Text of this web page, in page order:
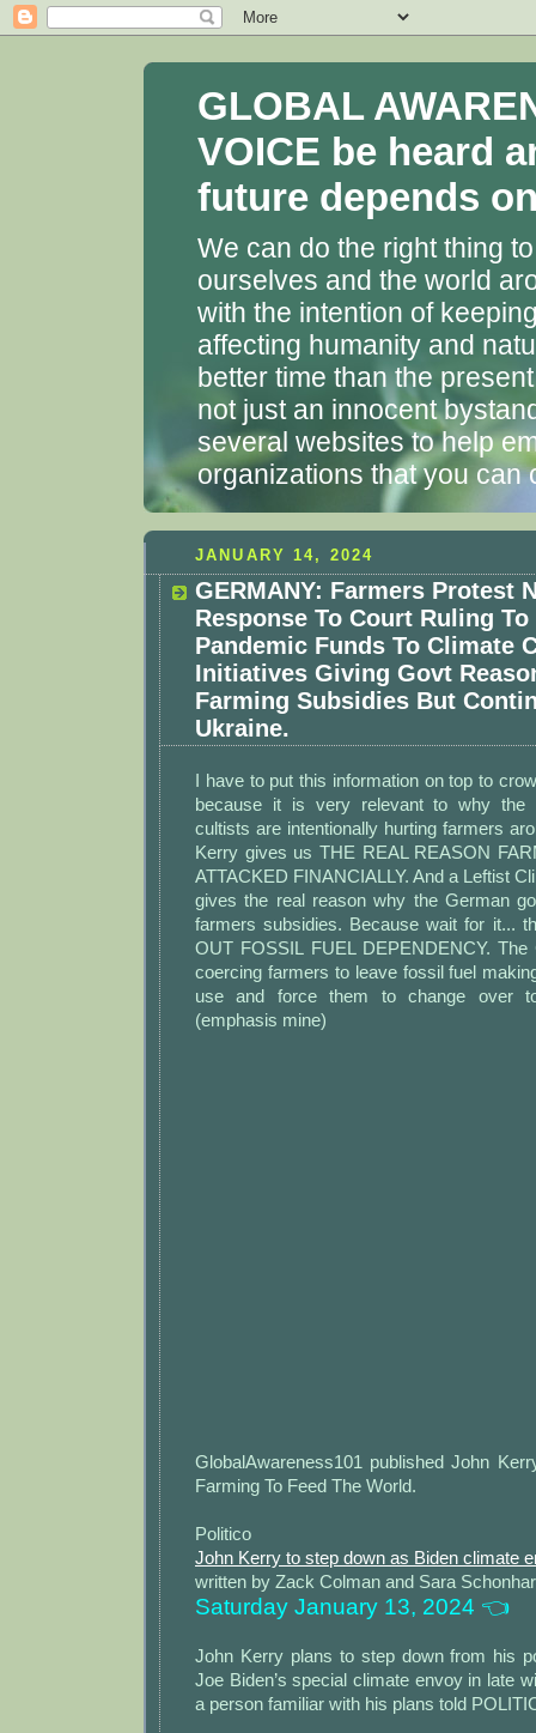
GLOBAL
VOICE be heard
future depends
We can do the right thing
ourselves and the world
with the intention of
affecting humanity and
better time than the
not just an innocent
several websites to help
organizations that you can
JANUARY 14, 2024
GERMANY: Farmers Protest
Response To Court Ruling
Pandemic Funds To Climate
Initiatives Giving Govt
Farming Subsidies But
Ukraine.
I have to put this information on top to
because it is very relevant to why the
cultists are intentionally hurting farmers
Kerry gives us THE REAL REASON
ATTACKED FINANCIALLY. And a Leftist
gives the real reason why the German
farmers subsidies. Because wait for it...
OUT FOSSIL FUEL DEPENDENCY.
coercing farmers to leave fossil fuel
use and force them to change over
(emphasis mine)
GlobalAwareness101 published John
Farming To Feed The World.
Politico
John Kerry to step down as Biden climate
written by Zack Colman and Sara
Saturday January 13, 2024 👈
John Kerry plans to step down from his
Joe Biden’s special climate envoy in late
a person familiar with his plans told